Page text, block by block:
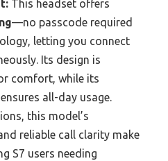
This headset offers
—no passcode required
letting you connect
Its design is
comfort, while its
all-day usage.
this model’s
reliable call clarity make
S7 users needing